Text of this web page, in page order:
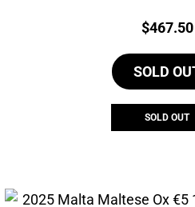
Price:
$467.50
SOLD
SOLD OUT